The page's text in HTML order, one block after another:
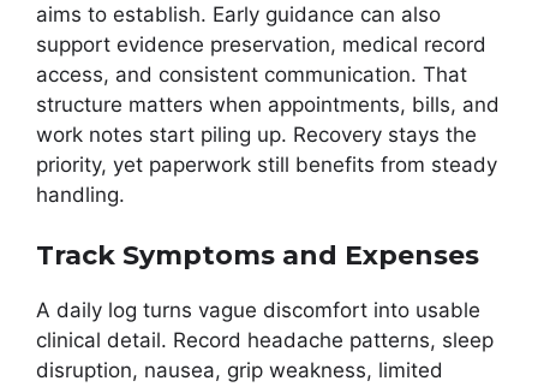
aims to establish. Early guidance can also
support evidence preservation, medical record
access, and consistent communication. That
structure matters when appointments, bills, and
work notes start piling up. Recovery stays the
priority, yet paperwork still benefits from steady
handling.
Track Symptoms and Expenses
A daily log turns vague discomfort into usable
clinical detail. Record headache patterns, sleep
disruption, nausea, grip weakness, limited